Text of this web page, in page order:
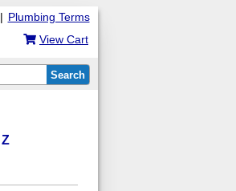
Plumbing Terms
|
View Cart
Search
Z